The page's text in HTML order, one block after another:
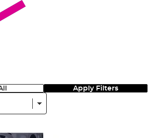
Apply Filters